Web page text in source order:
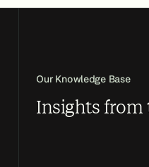
Our Knowledge Base
Insights from